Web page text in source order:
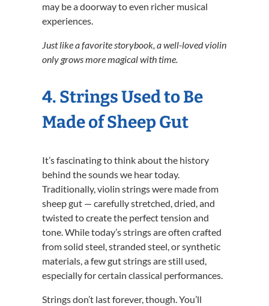
may be a doorway to even richer musical
experiences.
Just like a favorite storybook, a well-loved violin
only grows more magical with time.
4. Strings Used to Be
Made of Sheep Gut
It’s fascinating to think about the history
behind the sounds we hear today.
Traditionally, violin strings were made from
sheep gut — carefully stretched, dried, and
twisted to create the perfect tension and
tone. While today’s strings are often crafted
from solid steel, stranded steel, or synthetic
materials, a few gut strings are still used,
especially for certain classical performances.
Strings don’t last forever, though. You’ll